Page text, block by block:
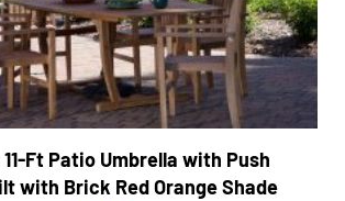
Ft Patio Umbrella with Push
with Brick Red Orange Shade